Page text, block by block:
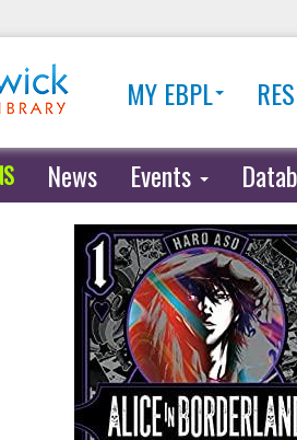
MY EBPL
News Events